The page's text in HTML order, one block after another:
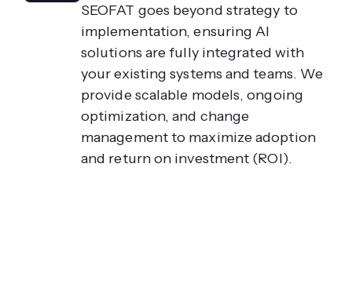
SEOFAT goes beyond strategy to
implementation, ensuring AI
solutions are fully integrated with
your existing systems and teams. We
provide scalable models, ongoing
optimization, and change
management to maximize adoption
and return on investment (ROI).